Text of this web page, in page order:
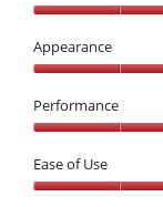
2
out
5
Appearance
5
out
5
Performance
4
out
Ease of Use